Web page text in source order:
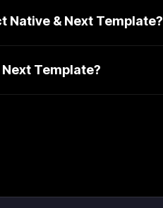
Native & Next Template?
Template?